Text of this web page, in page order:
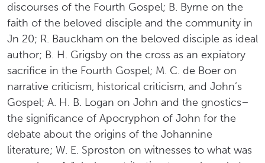
discourses of the Fourth Gospel; B. Byrne on the
faith of the beloved disciple and the community in
Jn 20; R. Bauckham on the beloved disciple as ideal
author; B. H. Grigsby on the cross as an expiatory
sacrifice in the Fourth Gospel; M. C. de Boer on
narrative criticism, historical criticism, and John’s
Gospel; A. H. B. Logan on John and the gnostics–
the significance of Apocryphon of John for the
debate about the origins of the Johannine
literature; W. E. Sproston on witnesses to what was